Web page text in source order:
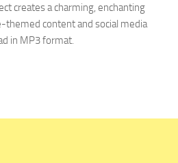
creates a charming, enchanting
content and social media
in MP3 format.